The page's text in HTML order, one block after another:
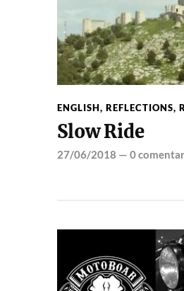
ENGLISH, REFLECTIONS,
Slow Ride
27/06/2018 — 0